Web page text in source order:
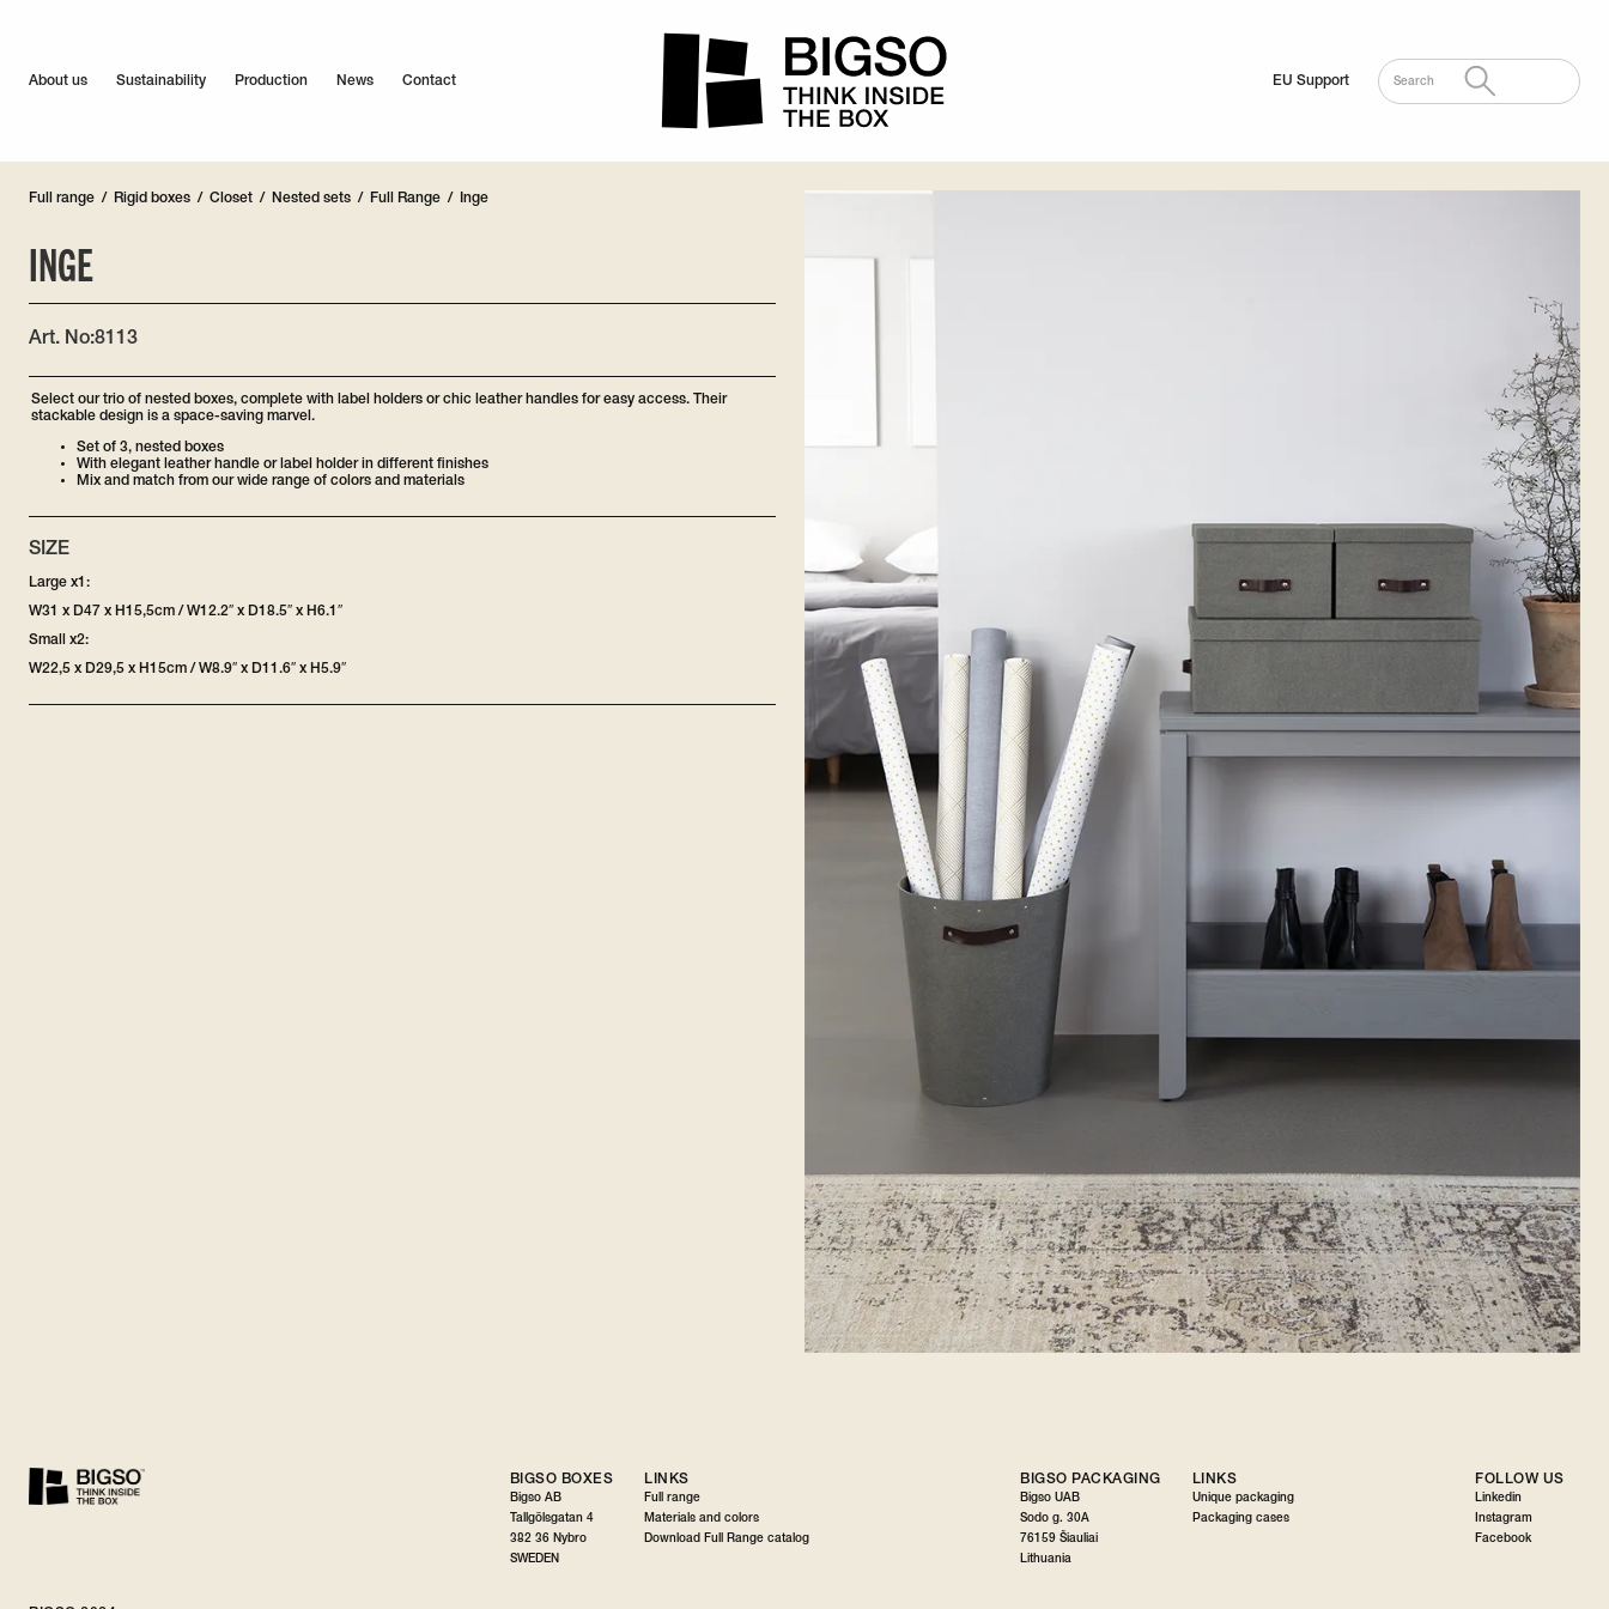
About us Sustainability Production News Contact EU Support
Full range / Rigid boxes / Closet / Nested sets / Full Range / Inge
INGE
Art. No:8113
Select our trio of nested boxes, complete with label holders or chic leather handles for easy access. Their
stackable design is a space-saving marvel.
Set of 3, nested boxes
With elegant leather handle or label holder in different finishes
Mix and match from our wide range of colors and materials
SIZE
Large x1:
W31 x D47 x H15,5cm / W12.2″ x D18.5″ x H6.1″
Small x2:
W22,5 x D29,5 x H15cm / W8.9″ x D11.6″ x H5.9″
BIGSO BOXES
Bigso AB
Tallgölsgatan 4
382 36 Nybro
SWEDEN
LINKS
Full range
Materials and colors
Download Full Range catalog
BIGSO PACKAGING
Bigso UAB
Sodo g. 30A
76159 Šiauliai
Lithuania
LINKS
Unique packaging
Packaging cases
FOLLOW US
Linkedin
Instagram
Facebook